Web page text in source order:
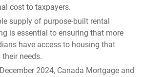
cost to taxpayers.
supply of purpose-built rental
is essential to ensuring that more
have access to housing that
their needs.
2024, Canada Mortgage and